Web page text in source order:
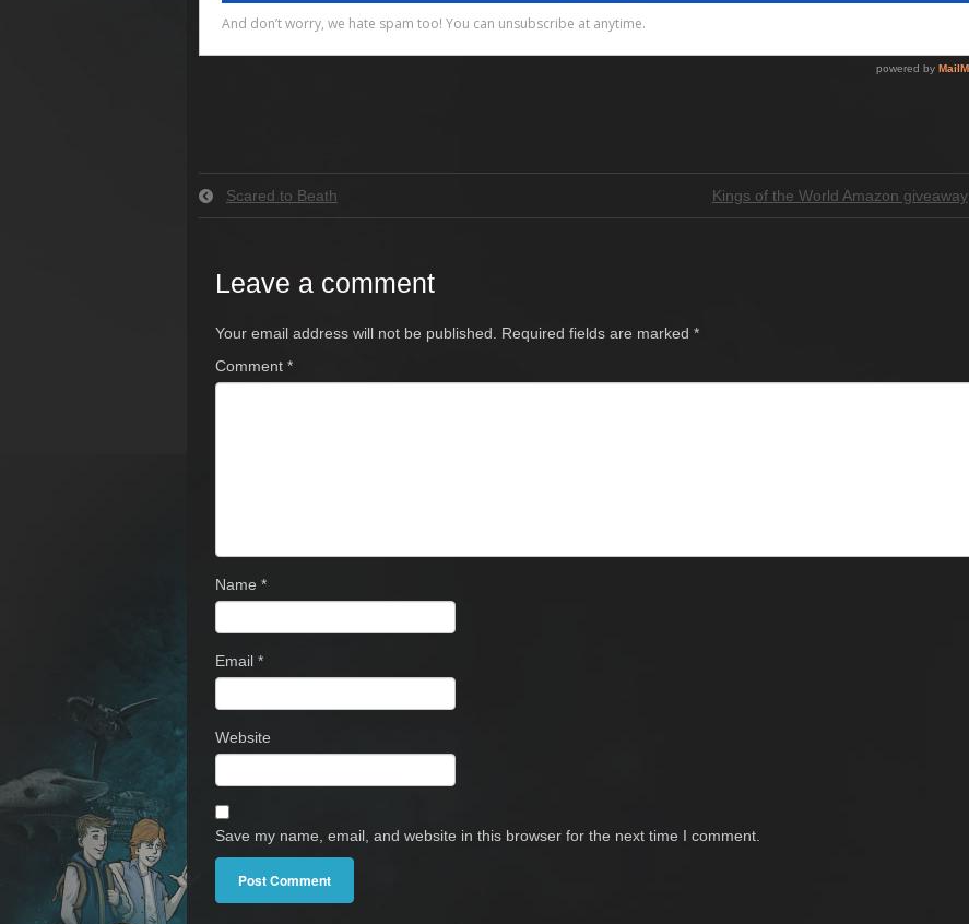
Scared to Beath Kings of the World Amazon giveaway
Leave a comment
Your email address will not be published. Required fields are marked *
Comment *
Name *
Email *
Website
Save my name, email, and website in this browser for the next time I comment.